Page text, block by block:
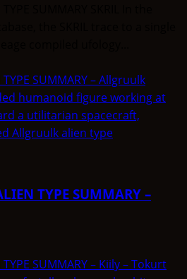
TYPE SUMMARY – Allgruulk
TYPE SUMMARY –
TYPE SUMMARY – Kiily – Tokurt